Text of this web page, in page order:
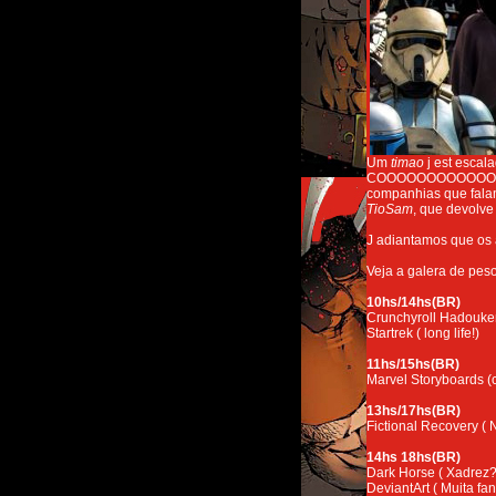
Um timao j est
companhias que
TioSam, que
J adiantamos que
Veja a galera de
10hs/14hs(BR)
Crunchyroll
Startrek ( long life!)
11hs/15hs(BR)
Marvel Storyboards
13hs/17hs(BR)
Fictional Recovery (
14hs 18hs(BR)
Dark Horse (
DeviantArt ( Muita